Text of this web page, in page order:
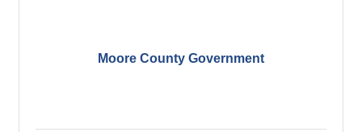
Moore County Government